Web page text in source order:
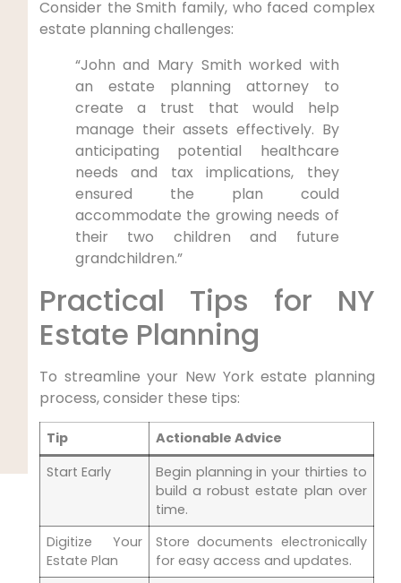
Consider the Smith family, who⁢ faced complex
estate planning challenges:
“John and Mary Smith worked with
an estate planning⁤ attorney to
create‌ a trust ​that would help
‍manage their assets⁤ effectively. By⁣
anticipating potential healthcare
⁤needs and tax implications, they
ensured the plan could⁤
accommodate⁣ the growing needs⁣ of
their two children and future
grandchildren.”
Practical Tips for NY
Estate Planning
To streamline ⁣your New York estate planning
process, consider these tips:
Tip
Actionable Advice
Start Early
Begin planning in ‍your thirties to
⁢build a robust ⁢estate ⁣plan over
time.
Digitize ⁢Your
Estate Plan
Store documents electronically
for easy access and ‍updates.